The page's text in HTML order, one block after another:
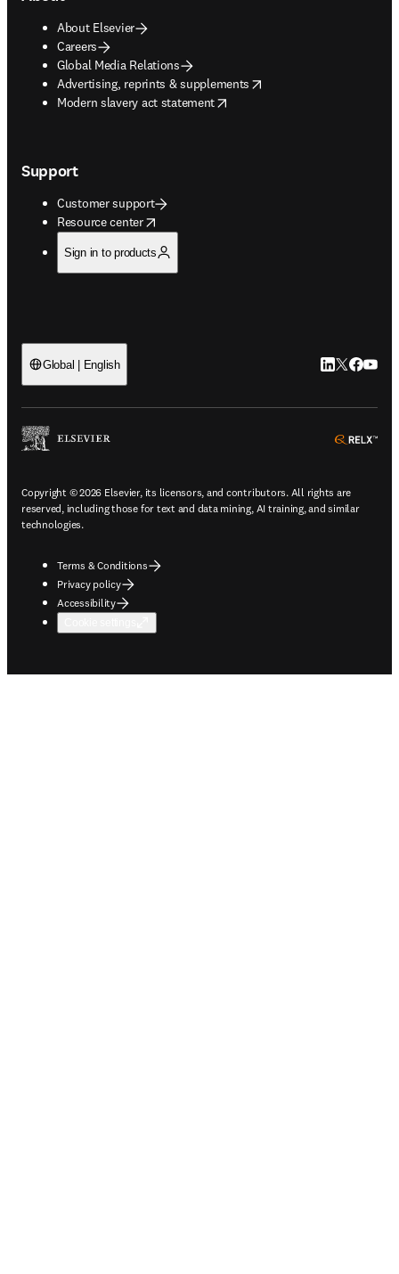
About Elsevier
Careers
Global Media Relations
Advertising, reprints & supplements
opens in new tab/window
Modern slavery act statement
opens in new tab/window
Support
Customer support
Resource center
opens in new tab/window
Sign in to products
Global | English LinkedIn
Twitter
Copyright © 2026 Elsevier, its licensors, and contributors. All rights are
reserved, including those for text and data mining, AI training, and similar
technologies.
Terms & Conditions
Privacy policy
Accessibility